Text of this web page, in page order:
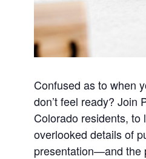
Confused as to when
don’t feel ready? Join
Colorado residents, to
overlooked details of
presentation—and the